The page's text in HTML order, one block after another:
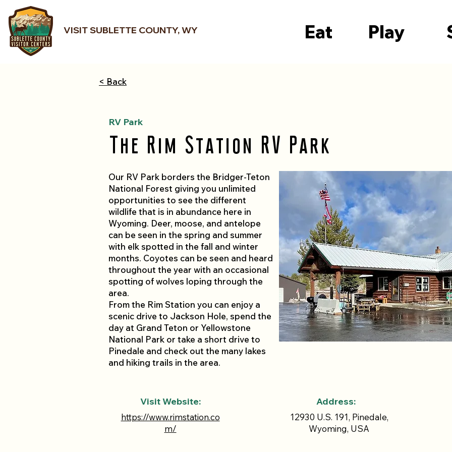
VISIT SUBLETTE COUNTY, WY Eat Play
< Back
RV Park
The Rim Station RV Park
Our RV Park borders the Bridger-Teton
National Forest giving you unlimited
opportunities to see the different
wildlife that is in abundance here in
Wyoming. Deer, moose, and antelope
can be seen in the spring and summer
with elk spotted in the fall and winter
months. Coyotes can be seen and heard
throughout the year with an occasional
spotting of wolves loping through the
area.
From the Rim Station you can enjoy a
scenic drive to Jackson Hole, spend the
day at Grand Teton or Yellowstone
National Park or take a short drive to
Pinedale and check out the many lakes
and hiking trails in the area.
Visit Website:
https://www.rimstation.co
m/
Address:
12930 U.S. 191, Pinedale,
Wyoming, USA